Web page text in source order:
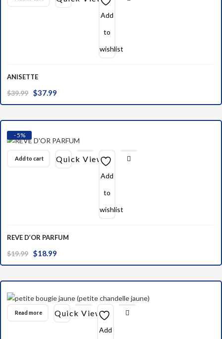
Add
to
wishlist
ANISETTE
$39.99 Original
price
$37.99
price
- 5%
Add to cart Quick View
Add
to
wishlist
REVE D’OR PARFUM
$19.99 Original
price
$18.99
price
Read more Quick View
Add